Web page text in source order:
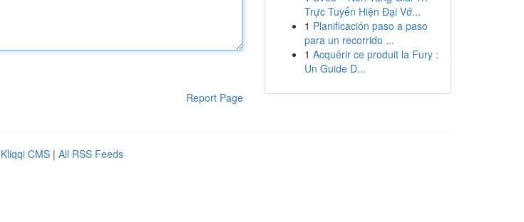
Report Page
Trực Tuyến Hiện Đại Vớ...
1 Planificación paso a paso
para un recorrido ...
1 Acquérir ce produit la Fury :
Un Guide D...
Kliqqi CMS | All RSS Feeds